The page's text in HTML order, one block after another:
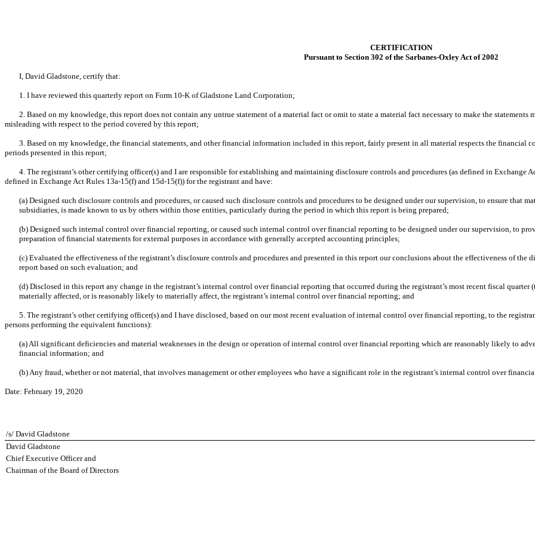
CERTIFICATION
Pursuant to Section 302 of the Sarbanes-Oxley Act of 2002
I, David Gladstone, certify that:
1. I have reviewed this quarterly report on Form 10-K of Gladstone Land Corporation;
2. Based on my knowledge, this report does not contain any untrue statement of a material fact or omit to state a material fact necessary to make the
misleading with respect to the period covered by this report;
3. Based on my knowledge, the financial statements, and other financial information included in this report, fairly present in all material respects the financial
periods presented in this report;
4. The registrant’s other certifying officer(s) and I are responsible for establishing and maintaining disclosure controls and procedures (as defined in
defined in Exchange Act Rules 13a-15(f) and 15d-15(f)) for the registrant and have:
(a) Designed such disclosure controls and procedures, or caused such disclosure controls and procedures to be designed under our supervision, to ensure
subsidiaries, is made known to us by others within those entities, particularly during the period in which this report is being prepared;
(b) Designed such internal control over financial reporting, or caused such internal control over financial reporting to be designed under our supervision, to
preparation of financial statements for external purposes in accordance with generally accepted accounting principles;
(c) Evaluated the effectiveness of the registrant’s disclosure controls and procedures and presented in this report our conclusions about the effectiveness of
report based on such evaluation; and
(d) Disclosed in this report any change in the registrant’s internal control over financial reporting that occurred during the registrant’s most recent fiscal quarter
materially affected, or is reasonably likely to materially affect, the registrant’s internal control over financial reporting; and
5. The registrant’s other certifying officer(s) and I have disclosed, based on our most recent evaluation of internal control over financial reporting, to the
persons performing the equivalent functions):
(a) All significant deficiencies and material weaknesses in the design or operation of internal control over financial reporting which are reasonably likely to
financial information; and
(b) Any fraud, whether or not material, that involves management or other employees who have a significant role in the registrant’s internal control over
Date: February 19, 2020
/s/ David Gladstone
David Gladstone
Chief Executive Officer and
Chairman of the Board of Directors